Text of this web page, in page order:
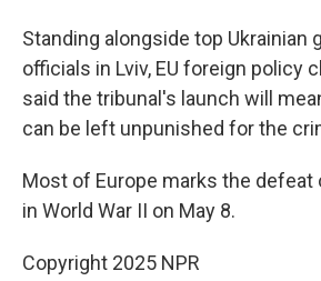
Standing alongside top Ukrainian
officials in Lviv, EU foreign policy
said the tribunal's launch will
can be left unpunished for the
Most of Europe marks the defeat
in World War II on May 8.
Copyright 2025 NPR